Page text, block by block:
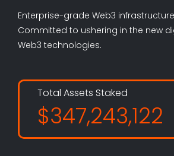
Enterprise-grade Web3
Committed to ushering in the new
Web3 technologies.
Total Assets Staked
$347,243,122